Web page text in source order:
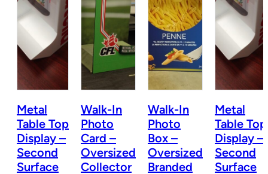
Metal
Table Top
Display –
Second
Surface
Walk-In
Photo
Card –
Oversized
Collector
Walk-In
Photo
Box –
Oversized
Branded
Metal
Table Top
Display –
Second
Surface